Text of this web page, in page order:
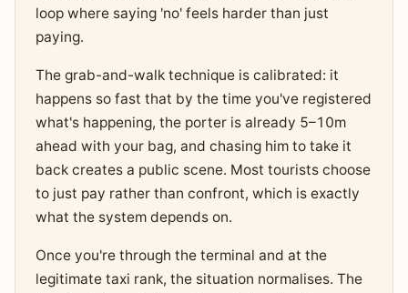
loop where saying 'no' feels harder than just
paying.
The grab-and-walk technique is calibrated: it
happens so fast that by the time you've registered
what's happening, the porter is already 5–10m
ahead with your bag, and chasing him to take it
back creates a public scene. Most tourists choose
to just pay rather than confront, which is exactly
what the system depends on.
Once you're through the terminal and at the
legitimate taxi rank, the situation normalises. The